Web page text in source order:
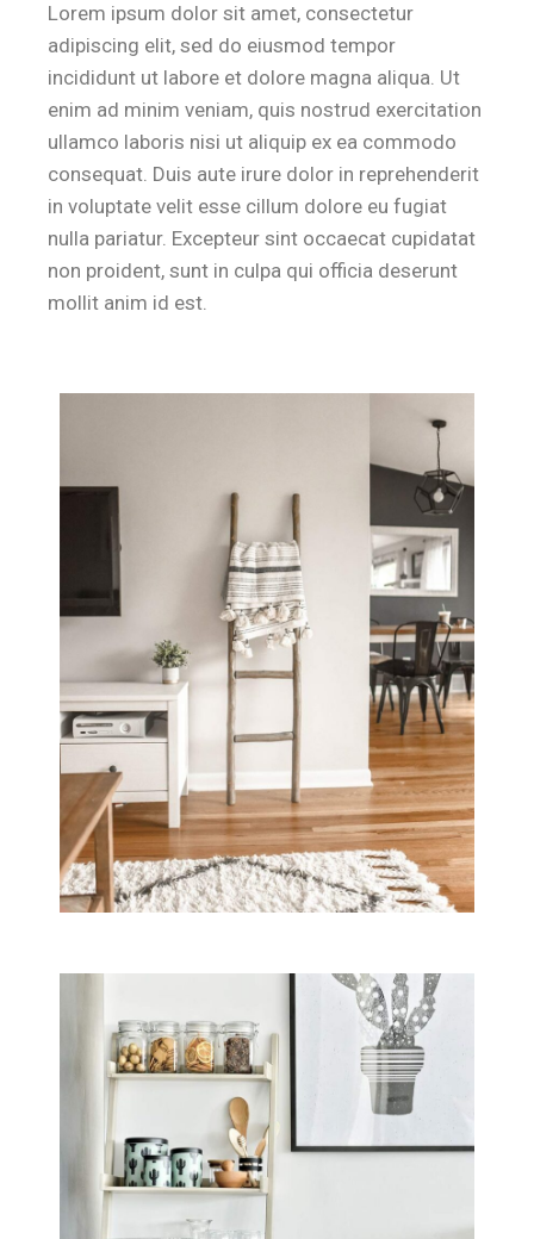
Where is breakfast served for guests
B&B Il Villino Torre Dell'Orso offers a premium breakfast
How far is the beach from B&B Il
Yes, B&B Il Villino Torre Dell'Orso is specifically designed to
Does B&B Il Villino Torre Dell'Orso
Yes, B&B Il Villino Torre Dell'Orso offers private parking
Are pets allowed at B&B Il Villino
Yes, B&B Il Villino Torre Dell'Orso is a pet-friendly
What are the main room features at
Rooms at B&B Il Villino Torre Dell'Orso are equipped with air
Lorem ipsum dolor sit amet, consectetur
adipiscing elit, sed do eiusmod tempor
incididunt ut labore et dolore magna aliqua. Ut
enim ad minim veniam, quis nostrud exercitation
ullamco laboris nisi ut aliquip ex ea commodo
consequat. Duis aute irure dolor in reprehenderit
in voluptate velit esse cillum dolore eu fugiat
nulla pariatur. Excepteur sint occaecat cupidatat
non proident, sunt in culpa qui officia deserunt
mollit anim id est.